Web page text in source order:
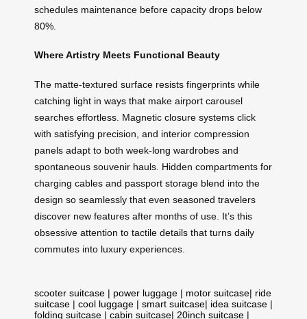
schedules maintenance before capacity drops below
80%.
Where Artistry Meets Functional Beauty
The matte-textured surface resists fingerprints while
catching light in ways that make airport carousel
searches effortless. Magnetic closure systems click
with satisfying precision, and interior compression
panels adapt to both week-long wardrobes and
spontaneous souvenir hauls. Hidden compartments for
charging cables and passport storage blend into the
design so seamlessly that even seasoned travelers
discover new features after months of use. It’s this
obsessive attention to tactile details that turns daily
commutes into luxury experiences.
scooter suitcase | power luggage | motor suitcase| ride
suitcase | cool luggage | smart suitcase| idea suitcase |
folding suitcase | cabin suitcase| 20inch suitcase |